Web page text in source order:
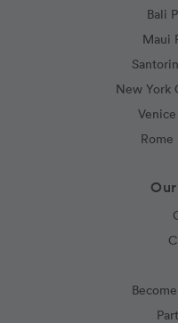
Bali
Maui
New York
Rome